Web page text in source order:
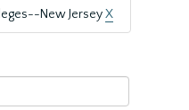
New JerseyX